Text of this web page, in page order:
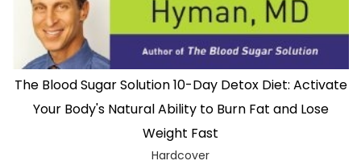
The Blood Sugar Solution 10-Day Detox Diet: Activate
Your Body's Natural Ability to Burn Fat and Lose
Weight Fast
Hardcover